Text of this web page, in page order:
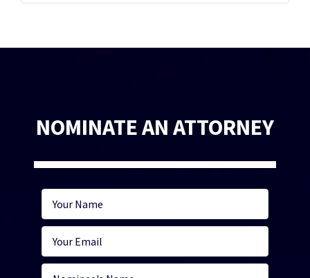
NOMINATE AN ATTORNEY